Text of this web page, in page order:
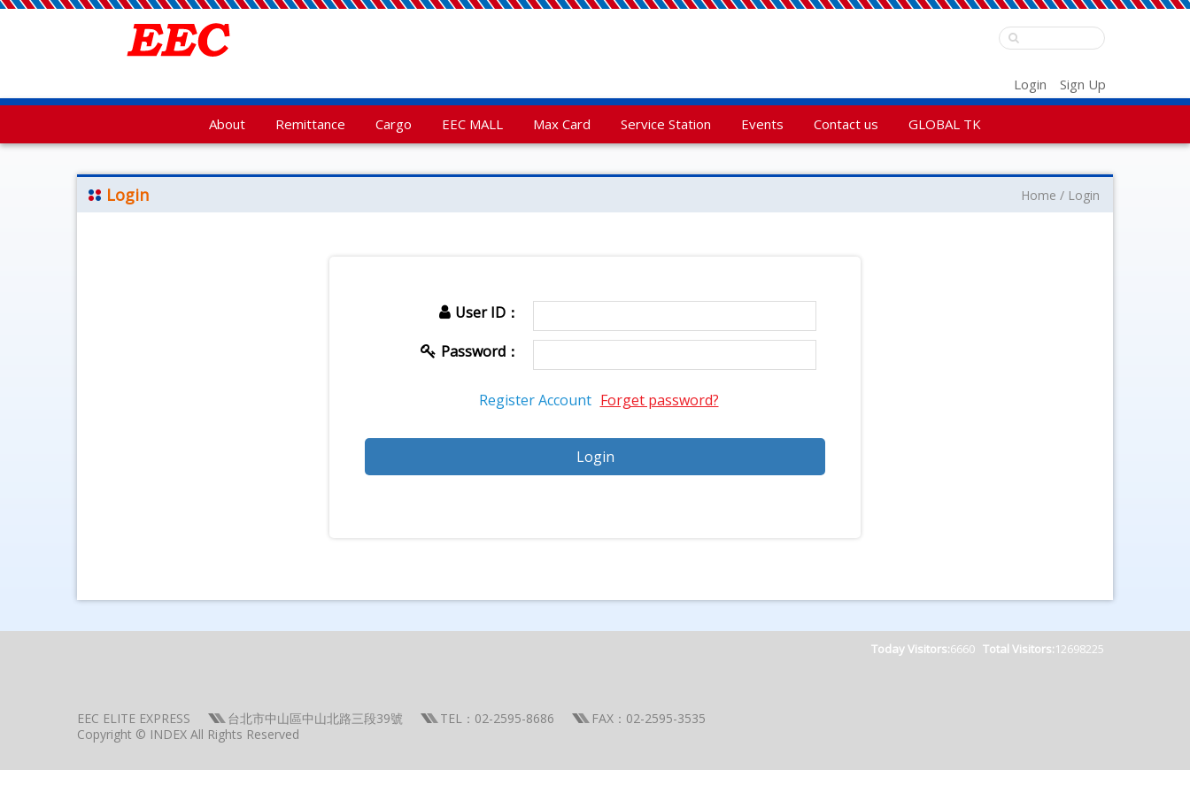
Login Sign Up
About Remittance Cargo EEC MALL Max Card Service Station Events Contact us GLOBAL TK
Login Home Login
User ID：
Password：
Register Account Forget password?
Today Visitors:6660 Total Visitors:12698225
EEC ELITE EXPRESS 台北市中山區中山北路三段39號 TEL：02-2595-8686
FAX：02-2595-3535
Copyright © INDEX All Rights Reserved